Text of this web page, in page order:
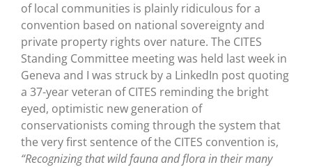
of local communities is plainly ridiculous for a
convention based on national sovereignty and
private property rights over nature. The CITES
Standing Committee meeting was held last week in
Geneva and I was struck by a LinkedIn post quoting
a 37-year veteran of CITES reminding the bright
eyed, optimistic new generation of
conservationists coming through the system that
the very first sentence of the CITES convention is,
“Recognizing that wild fauna and flora in their many